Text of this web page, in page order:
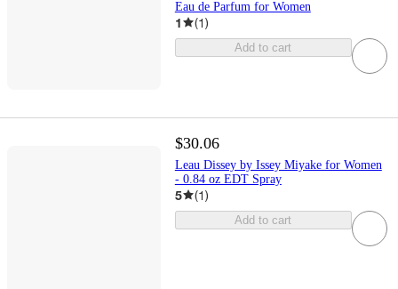
Eau de Parfum for Women
1 (1)
Add to cart
$30.06
Leau Dissey by Issey Miyake for Women
- 0.84 oz EDT Spray
5 (1)
Add to cart